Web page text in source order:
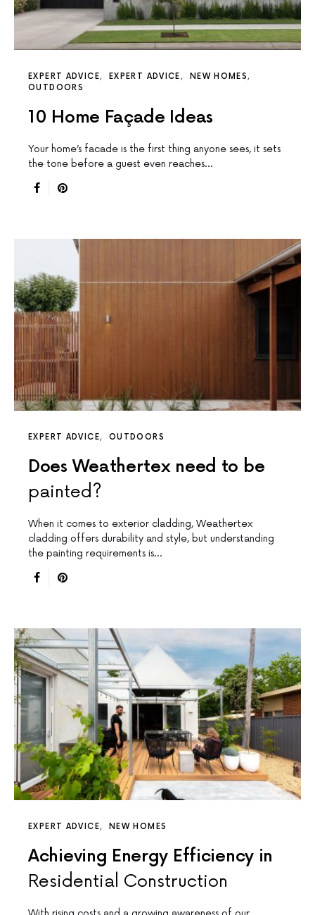
EXPERT ADVICE EXPERT ADVICE
NEW HOMES
OUTDOORS
10 Home Façade Ideas
Your home’s facade is the first thing anyone sees, it sets
the tone before a guest even reaches…
EXPERT ADVICE OUTDOORS
Does Weathertex need to be
painted?
When it comes to exterior cladding, Weathertex
cladding offers durability and style, but understanding
the painting requirements is…
EXPERT ADVICE NEW HOMES
Achieving Energy Efficiency in
Residential Construction